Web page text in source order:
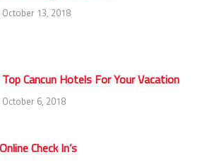
October 13, 2018
Top Cancun Hotels For Your Vacation
October 6, 2018
Check In’s